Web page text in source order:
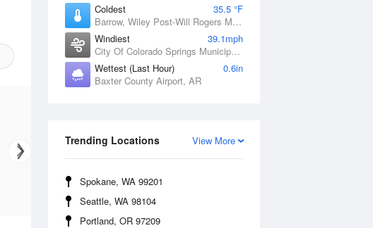
Coldest
35.5 °F
Barrow, Wiley Post-Will Rogers Memorial Airport, AK
Windiest
39.1mph
City Of Colorado Springs Municipal Airport, CO
Wettest (Last Hour)
0.6in
Baxter County Airport, AR
View More
Trending Locations
Spokane, WA 99201
Seattle, WA 98104
Portland, OR 97209